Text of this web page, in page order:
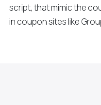
script, that mimic the
in coupon sites like